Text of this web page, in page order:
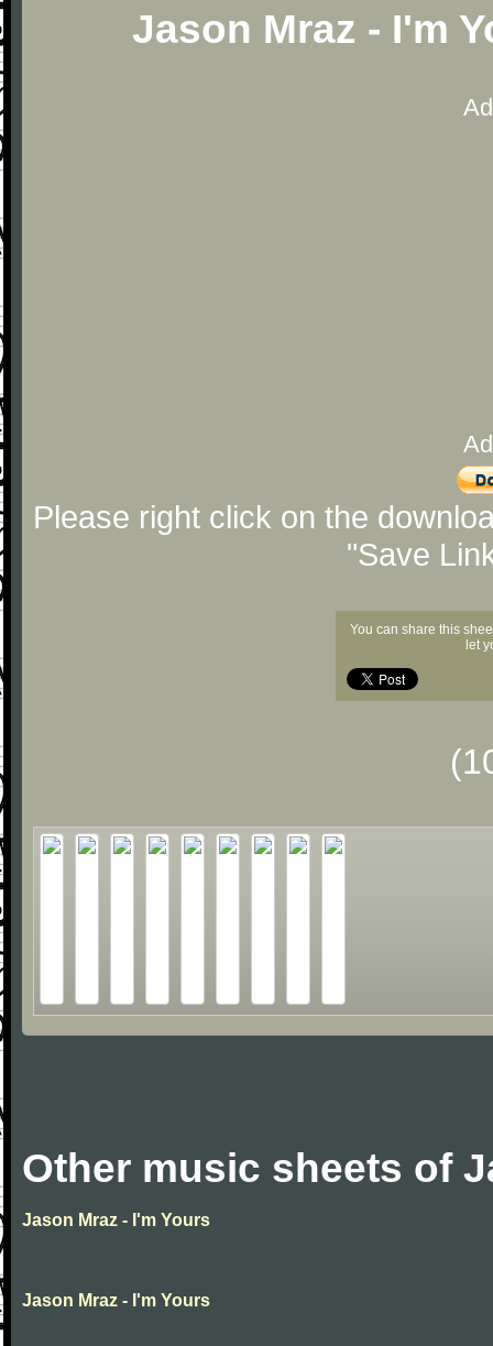
Jason Mraz - I'm
Please right click on the
"Save
You can share this
let
Other music sheets of
Jason Mraz - I'm Yours
Jason Mraz - I'm Yours